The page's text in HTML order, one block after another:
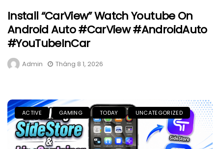
Install “CarView” Watch Youtube On
Android Auto #CarView #AndroidAuto
#YouTubeInCar
Admin Tháng 8 1, 2026
ACTIVE GAMING TODAY UNCATEGORIZED